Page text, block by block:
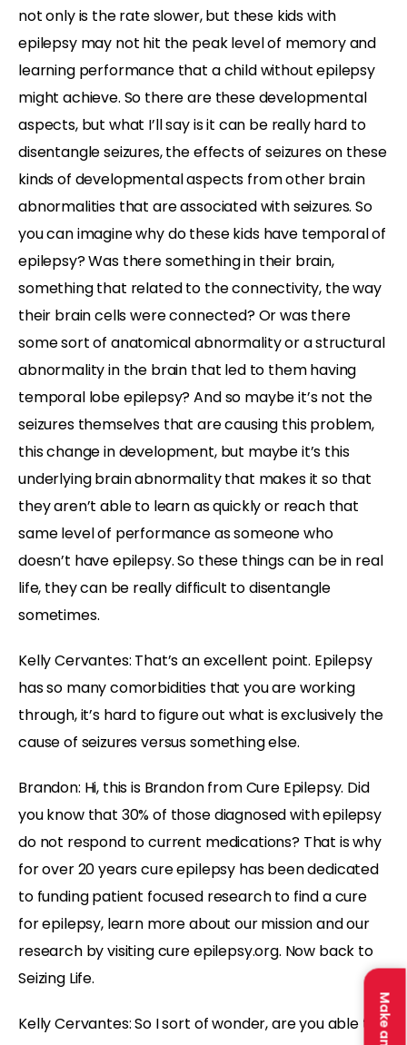
not only is the rate slower, but these kids with
epilepsy may not hit the peak level of memory and
learning performance that a child without epilepsy
might achieve. So there are these developmental
aspects, but what I’ll say is it can be really hard to
disentangle seizures, the effects of seizures on these
kinds of developmental aspects from other brain
abnormalities that are associated with seizures. So
you can imagine why do these kids have temporal of
epilepsy? Was there something in their brain,
something that related to the connectivity, the way
their brain cells were connected? Or was there
some sort of anatomical abnormality or a structural
abnormality in the brain that led to them having
temporal lobe epilepsy? And so maybe it’s not the
seizures themselves that are causing this problem,
this change in development, but maybe it’s this
underlying brain abnormality that makes it so that
they aren’t able to learn as quickly or reach that
same level of performance as someone who
doesn’t have epilepsy. So these things can be in real
life, they can be really difficult to disentangle
sometimes.
Kelly Cervantes: That’s an excellent point. Epilepsy
has so many comorbidities that you are working
through, it’s hard to figure out what is exclusively the
cause of seizures versus something else.
Brandon: Hi, this is Brandon from Cure Epilepsy. Did
you know that 30% of those diagnosed with epilepsy
do not respond to current medications? That is why
for over 20 years cure epilepsy has been dedicated
to funding patient focused research to find a cure
for epilepsy, learn more about our mission and our
research by visiting cure epilepsy.org. Now back to
Seizing Life.
Kelly Cervantes: So I sort of wonder, are you able to